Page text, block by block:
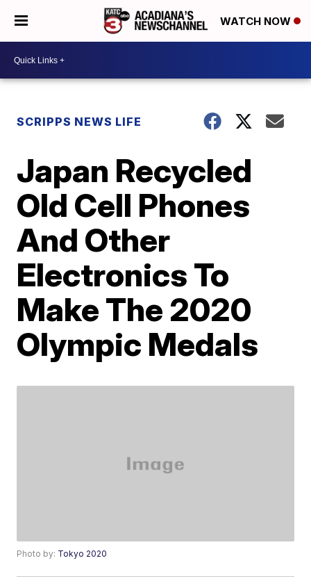
WATCH NOW
SCRIPPS NEWS LIFE
Japan Recycled
Old Cell Phones
And Other
Electronics To
Make The 2020
Olympic Medals
Photo by: Tokyo 2020